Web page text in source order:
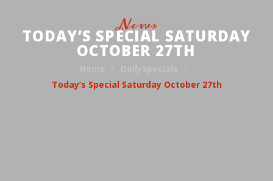
News
TODAY’S SPECIAL SATURDAY
OCTOBER 27TH
Today’s Special Saturday October 27th